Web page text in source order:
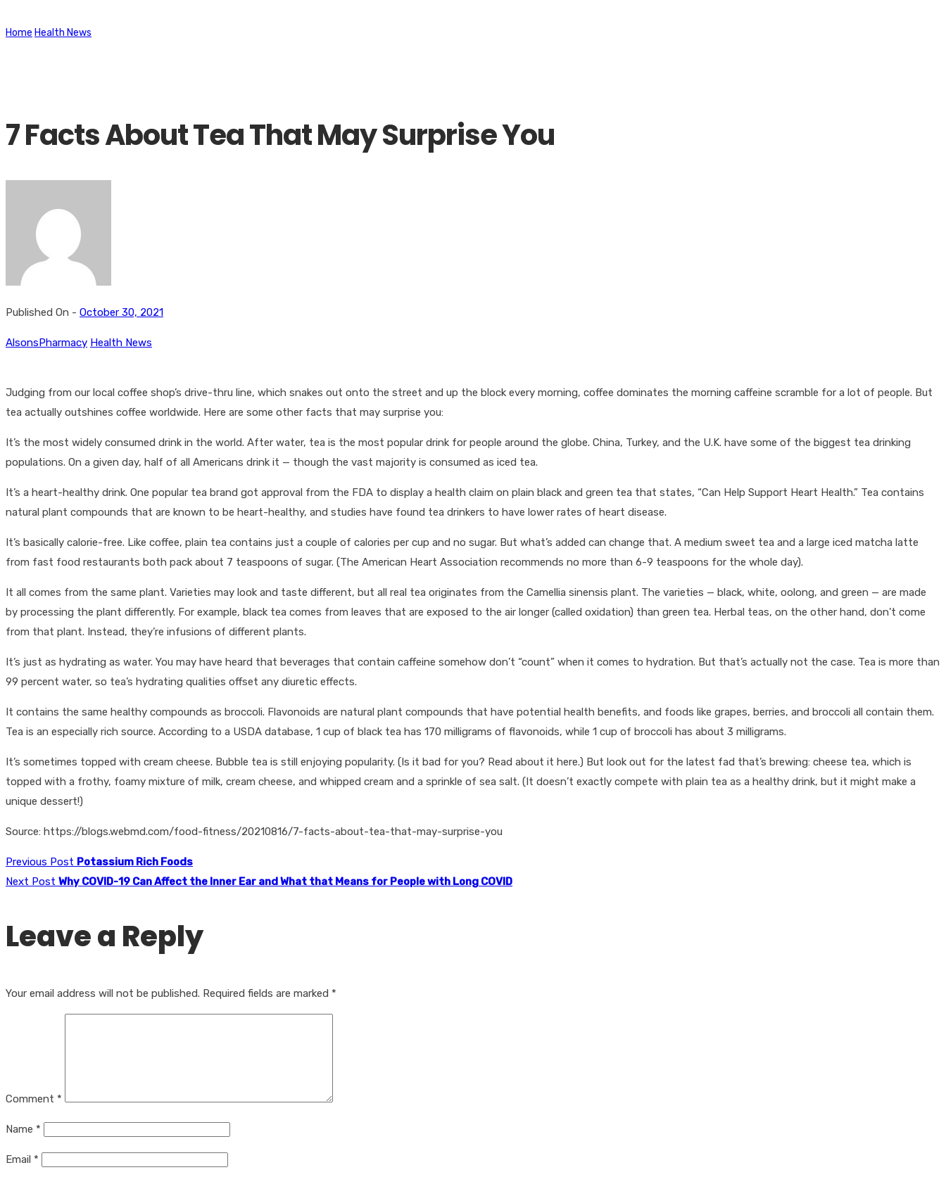
Home Health News
7 Facts About Tea That May Surprise You
Published On - October 30, 2021
AlsonsPharmacy Health News
Judging from our local coffee shop’s drive-thru line, which snakes out onto the street and up the block every morning, coffee dominates the morning caffeine scramble for a lot of people. But
tea actually outshines coffee worldwide. Here are some other facts that may surprise you:
It’s the most widely consumed drink in the world. After water, tea is the most popular drink for people around the globe. China, Turkey, and the U.K. have some of the biggest tea drinking
populations. On a given day, half of all Americans drink it — though the vast majority is consumed as iced tea.
It’s a heart-healthy drink. One popular tea brand got approval from the FDA to display a health claim on plain black and green tea that states, “Can Help Support Heart Health.” Tea contains
natural plant compounds that are known to be heart-healthy, and studies have found tea drinkers to have lower rates of heart disease.
It’s basically calorie-free. Like coffee, plain tea contains just a couple of calories per cup and no sugar. But what’s added can change that. A medium sweet tea and a large iced matcha latte
from fast food restaurants both pack about 7 teaspoons of sugar. (The American Heart Association recommends no more than 6-9 teaspoons for the whole day).
It all comes from the same plant. Varieties may look and taste different, but all real tea originates from the Camellia sinensis plant. The varieties — black, white, oolong, and green — are made
by processing the plant differently. For example, black tea comes from leaves that are exposed to the air longer (called oxidation) than green tea. Herbal teas, on the other hand, don’t come
from that plant. Instead, they’re infusions of different plants.
It’s just as hydrating as water. You may have heard that beverages that contain caffeine somehow don’t “count” when it comes to hydration. But that’s actually not the case. Tea is more than
99 percent water, so tea’s hydrating qualities offset any diuretic effects.
It contains the same healthy compounds as broccoli. Flavonoids are natural plant compounds that have potential health benefits, and foods like grapes, berries, and broccoli all contain them.
Tea is an especially rich source. According to a USDA database, 1 cup of black tea has 170 milligrams of flavonoids, while 1 cup of broccoli has about 3 milligrams.
It’s sometimes topped with cream cheese. Bubble tea is still enjoying popularity. (Is it bad for you? Read about it here.) But look out for the latest fad that’s brewing: cheese tea, which is
topped with a frothy, foamy mixture of milk, cream cheese, and whipped cream and a sprinkle of sea salt. (It doesn’t exactly compete with plain tea as a healthy drink, but it might make a
unique dessert!)
Source: https://blogs.webmd.com/food-fitness/20210816/7-facts-about-tea-that-may-surprise-you
Previous Post Potassium Rich Foods
Next Post Why COVID-19 Can Affect the Inner Ear and What that Means for People with Long COVID
Leave a Reply
Your email address will not be published. Required fields are marked *
Comment *
Name *
Email *